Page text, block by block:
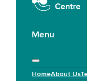
Menu
HomeAbout Us